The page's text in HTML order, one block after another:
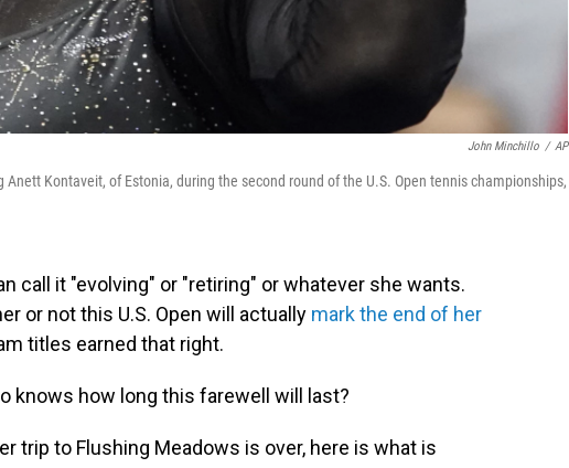
John Minchillo / AP
Kontaveit, of Estonia, during the second round of the U.S. Open tennis championships,
call it "evolving" or "retiring" or whatever she wants.
or not this U.S. Open will actually mark the end of her
titles earned that right.
knows how long this farewell will last?
trip to Flushing Meadows is over, here is what is